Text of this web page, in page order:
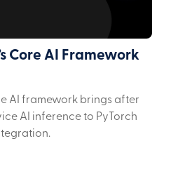
Core AI Framework
AI framework brings after
AI inference to PyTorch